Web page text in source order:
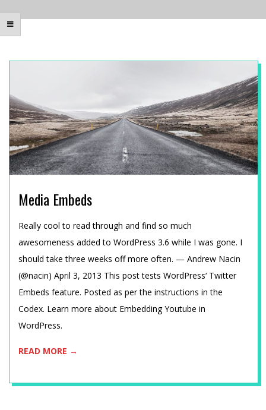
-
T
E
A
M
U
N
D
T
E
C
H
Media Embeds
2015-
01-
12
Really cool to read through and find so much
awesomeness added to WordPress 3.6 while I was gone. I
should take three weeks off more often. — Andrew Nacin
(@nacin) April 3, 2013 This post tests WordPress‘ Twitter
Embeds feature. Posted as per the instructions in the
Codex. Learn more about Embedding Youtube in
WordPress.
READ MORE →